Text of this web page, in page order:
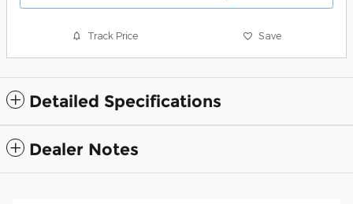
Track Price Save
Detailed Specifications
Dealer Notes